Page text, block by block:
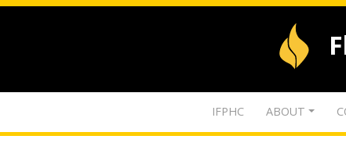
IFPHC ABOUT